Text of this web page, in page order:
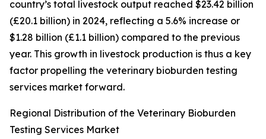
country’s total livestock output reached $23.42 billion
(£20.1 billion) in 2024, reflecting a 5.6% increase or
$1.28 billion (£1.1 billion) compared to the previous
year. This growth in livestock production is thus a key
factor propelling the veterinary bioburden testing
services market forward.
Regional Distribution of the Veterinary Bioburden
Testing Services Market